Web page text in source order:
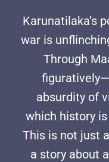
Karunatilaka’s
war is
Through
absurdity of
which history
This is not just
a story about